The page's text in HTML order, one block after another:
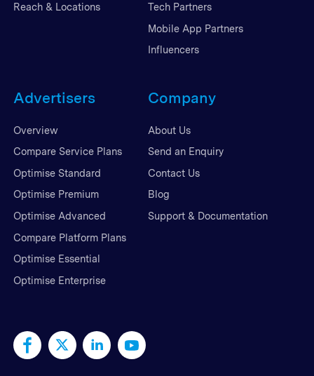
Reach & Locations
Tech Partners
Mobile App Partners
Influencers
Advertisers
Overview
Compare Service Plans
Optimise Standard
Optimise Premium
Optimise Advanced
Compare Platform Plans
Optimise Essential
Optimise Enterprise
Company
About Us
Send an Enquiry
Contact Us
Blog
Support & Documentation